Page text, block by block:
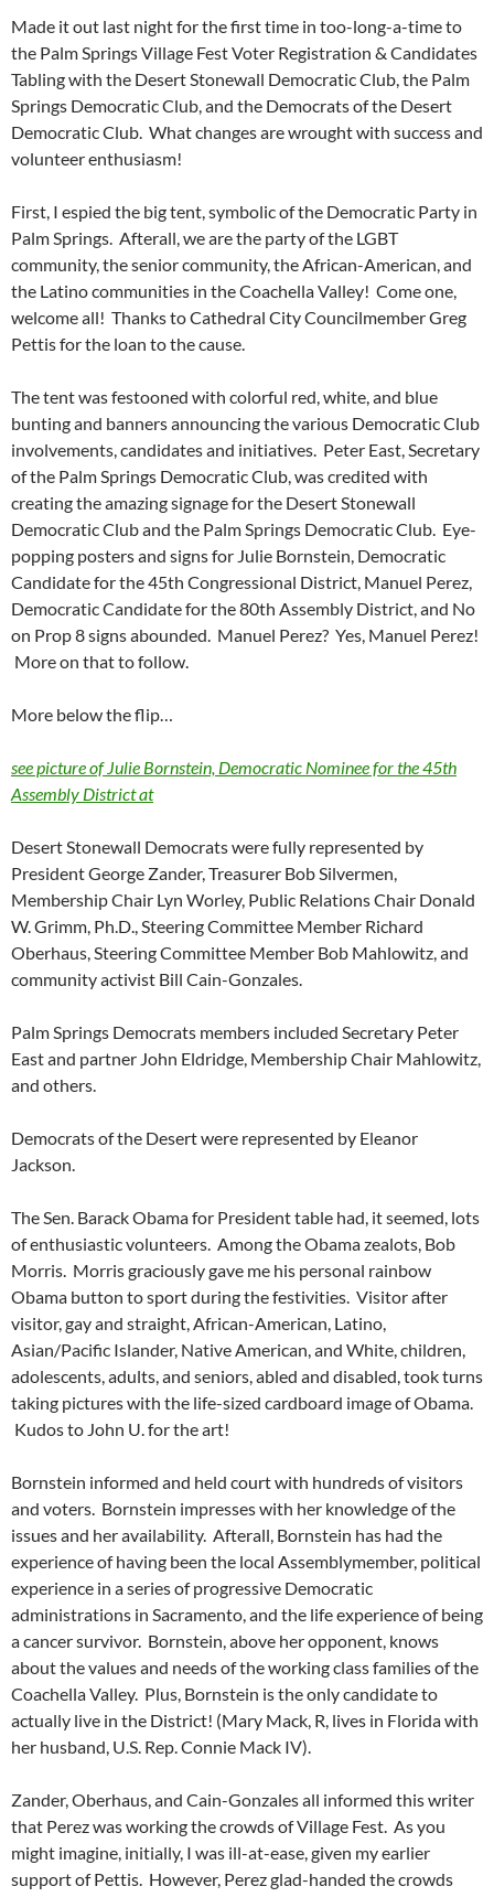
Made it out last night for the first time in too-long-a-time to
the Palm Springs Village Fest Voter Registration & Candidates
Tabling with the Desert Stonewall Democratic Club, the Palm
Springs Democratic Club, and the Democrats of the Desert
Democratic Club. What changes are wrought with success and
volunteer enthusiasm!
First, I espied the big tent, symbolic of the Democratic Party in
Palm Springs. Afterall, we are the party of the LGBT
community, the senior community, the African-American, and
the Latino communities in the Coachella Valley! Come one,
welcome all! Thanks to Cathedral City Councilmember Greg
Pettis for the loan to the cause.
The tent was festooned with colorful red, white, and blue
bunting and banners announcing the various Democratic Club
involvements, candidates and initiatives. Peter East, Secretary
of the Palm Springs Democratic Club, was credited with
creating the amazing signage for the Desert Stonewall
Democratic Club and the Palm Springs Democratic Club. Eye-
popping posters and signs for Julie Bornstein, Democratic
Candidate for the 45th Congressional District, Manuel Perez,
Democratic Candidate for the 80th Assembly District, and No
on Prop 8 signs abounded. Manuel Perez? Yes, Manuel Perez!
More on that to follow.
More below the flip…
see picture of Julie Bornstein, Democratic Nominee for the 45th
Assembly District at
Desert Stonewall Democrats were fully represented by
President George Zander, Treasurer Bob Silvermen,
Membership Chair Lyn Worley, Public Relations Chair Donald
W. Grimm, Ph.D., Steering Committee Member Richard
Oberhaus, Steering Committee Member Bob Mahlowitz, and
community activist Bill Cain-Gonzales.
Palm Springs Democrats members included Secretary Peter
East and partner John Eldridge, Membership Chair Mahlowitz,
and others.
Democrats of the Desert were represented by Eleanor
Jackson.
The Sen. Barack Obama for President table had, it seemed, lots
of enthusiastic volunteers. Among the Obama zealots, Bob
Morris. Morris graciously gave me his personal rainbow
Obama button to sport during the festivities. Visitor after
visitor, gay and straight, African-American, Latino,
Asian/Pacific Islander, Native American, and White, children,
adolescents, adults, and seniors, abled and disabled, took turns
taking pictures with the life-sized cardboard image of Obama.
Kudos to John U. for the art!
Bornstein informed and held court with hundreds of visitors
and voters. Bornstein impresses with her knowledge of the
issues and her availability. Afterall, Bornstein has had the
experience of having been the local Assemblymember, political
experience in a series of progressive Democratic
administrations in Sacramento, and the life experience of being
a cancer survivor. Bornstein, above her opponent, knows
about the values and needs of the working class families of the
Coachella Valley. Plus, Bornstein is the only candidate to
actually live in the District! (Mary Mack, R, lives in Florida with
her husband, U.S. Rep. Connie Mack IV).
Zander, Oberhaus, and Cain-Gonzales all informed this writer
that Perez was working the crowds of Village Fest. As you
might imagine, initially, I was ill-at-ease, given my earlier
support of Pettis. However, Perez glad-handed the crowds